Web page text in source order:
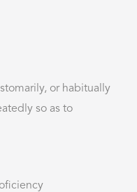
or habitually
so as to